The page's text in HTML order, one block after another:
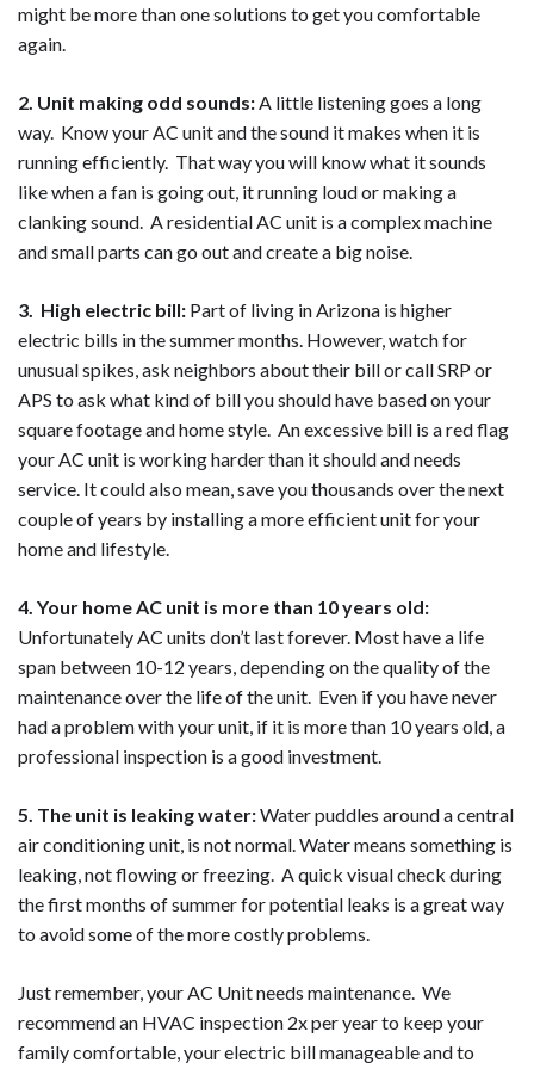
might be more than one solutions to get you comfortable
again.
2. Unit making odd sounds:A little listening goes a long
way. Know your AC unit and the sound it makes when it is
running efficiently. That way you will know what it sounds
like when a fan is going out, it running loud or making a
clanking sound. A residential AC unit is a complex machine
and small parts can go out and create a big noise.
3. High electric bill: Part of living in Arizona is higher
electric bills in the summer months. However, watch for
unusual spikes, ask neighbors about their bill or call SRP or
APS to ask what kind of bill you should have based on your
square footage and home style. An excessive bill is a red flag
your AC unit is working harder than it should and needs
service. It could also mean, save you thousands over the next
couple of years by installing a more efficient unit for your
home and lifestyle.
4. Your home AC unit is more than 10 years old:
Unfortunately AC units don’t last forever. Most have a life
span between 10-12 years, depending on the quality of the
maintenance over the life of the unit. Even if you have never
had a problem with your unit, if it is more than 10 years old, a
professional inspection is a good investment.
5. The unit is leaking water:Water puddles around a central
air conditioning unit, is not normal. Water means something is
leaking, not flowing or freezing. A quick visual check during
the first months of summer for potential leaks is a great way
to avoid some of the more costly problems.
Just remember, your AC Unit needs maintenance. We
recommend an HVAC inspection 2x per year to keep your
family comfortable, your electric bill manageable and to